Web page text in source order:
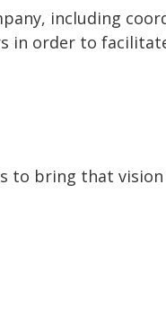
including
in order to
to bring that